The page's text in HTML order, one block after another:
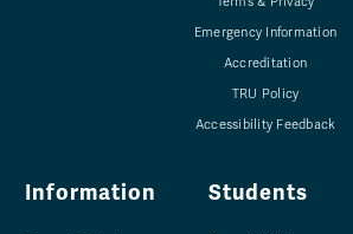
Emergency Information
Accreditation
TRU Policy
Accessibility Feedback
Information Students